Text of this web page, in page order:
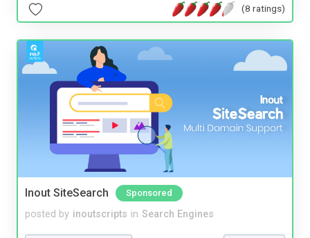
(8 ratings)
Inout SiteSearch Sponsored
posted by inoutscripts in Search Engines